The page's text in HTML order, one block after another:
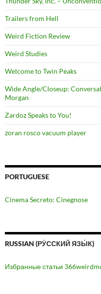
Trailers from Hell
Weird Fiction Review
Weird Studies
Welcome to Twin Peaks
Wide Angle/Closeup:
Morgan
Zardoz Speaks to You!
zoran rosco vacuum player
PORTUGUESE
Cinema Secreto: Cinegnose
RUSSIAN (РУ́ССКИЙ ЯЗЫ́К)
Избранные статьи